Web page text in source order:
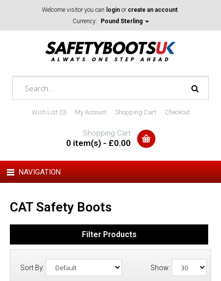
Welcome visitor you can login or create an account.
Currency:
Pound Sterling
Wish List (0) My Account Shopping Cart Checkout
Shopping Cart
0 item(s) - £0.00
NAVIGATION
CAT Safety Boots
Filter Products
Sort By: Show: